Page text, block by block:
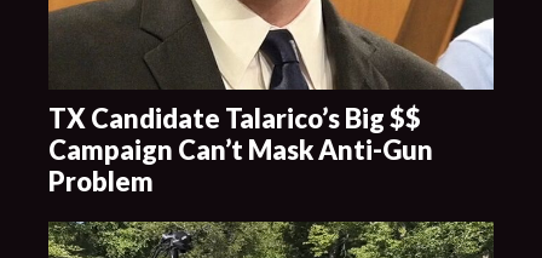
TX Candidate Talarico’s Big $$
Campaign Can’t Mask Anti-Gun
Problem